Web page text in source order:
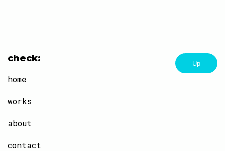
check:
home
works
about
contact
Up